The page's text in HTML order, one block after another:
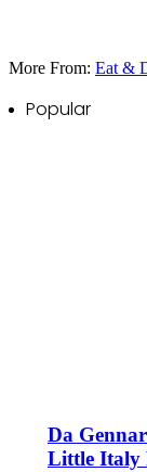
More From: Eat &
Popular
Da
Little Italy